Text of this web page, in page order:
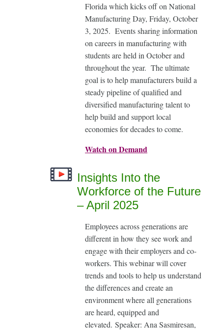
Florida which kicks off on National
Manufacturing Day, Friday, October
3, 2025. Events sharing information
on careers in manufacturing with
students are held in October and
throughout the year. The ultimate
goal is to help manufacturers build a
steady pipeline of qualified and
diversified manufacturing talent to
help build and support local
economies for decades to come.
Watch on Demand
Insights Into the
Workforce of the Future
– April 2025
Employees across generations are
different in how they see work and
engage with their employers and co-
workers. This webinar will cover
trends and tools to help us understand
the differences and create an
environment where all generations
are heard, equipped and
elevated. Speaker: Ana Sasmiresan,